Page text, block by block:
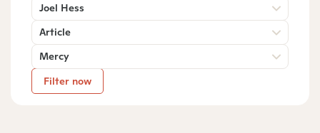
Joel Hess
Article
Mercy
Filter now